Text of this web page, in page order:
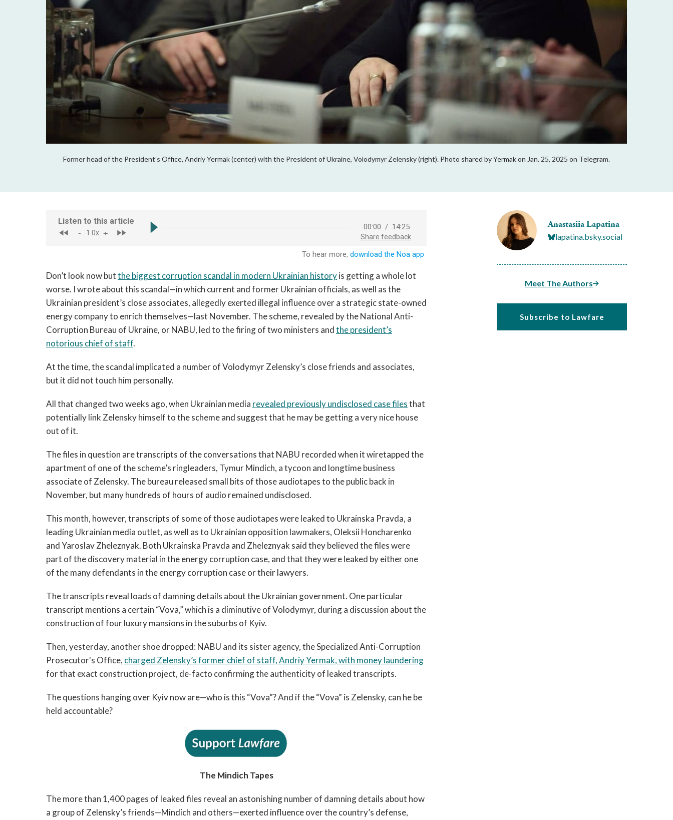
Former head of the President’s Office, Andriy Yermak (center) with the President of Ukraine, Volodymyr Zelensky (right). Photo shared by Yermak on Jan. 25, 2025 on Telegram.
Anastasiia Lapatina
lapatina.bsky.social
Meet The Authors
Subscribe to Lawfare
Don’t look now butthe biggest corruption scandal in modern Ukrainian historyis getting a whole lot
worse. I wrote about this scandal—in which current and former Ukrainian officials, as well as the
Ukrainian president’s close associates, allegedly exerted illegal influence over a strategic state-owned
energy company to enrich themselves—last November. The scheme, revealed by the National Anti-
Corruption Bureau of Ukraine, or NABU, led to the firing of two ministers andthe president’s
notorious chief of staff.
At the time, the scandal implicated a number of Volodymyr Zelensky’s close friends and associates,
but it did not touch him personally.
All that changed two weeks ago, when Ukrainian media revealed previously undisclosed case filesthat
potentially link Zelensky himself to the scheme and suggest that he may be getting a very nice house
out of it.
The files in question are transcripts of the conversations that NABU recorded when it wiretapped the
apartment of one of the scheme’s ringleaders, Tymur Mindich, a tycoon and longtime business
associate of Zelensky. The bureau released small bits of those audiotapes to the public back in
November, but many hundreds of hours of audio remained undisclosed.
This month, however, transcripts of some of those audiotapes were leaked to Ukrainska Pravda, a
leading Ukrainian media outlet, as well as to Ukrainian opposition lawmakers, Oleksii Honcharenko
and Yaroslav Zheleznyak. Both Ukrainska Pravda and Zheleznyak said they believed the files were
part of the discovery material in the energy corruption case, and that they were leaked by either one
of the many defendants in the energy corruption case or their lawyers.
The transcripts reveal loads of damning details about the Ukrainian government. One particular
transcript mentions a certain “Vova,” which is a diminutive of Volodymyr, during a discussion about the
construction of four luxury mansions in the suburbs of Kyiv.
Then, yesterday, another shoe dropped: NABU and its sister agency, the Specialized Anti-Corruption
Prosecutor's Office, charged Zelensky’s former chief of staff,Andriy Yermak, with money laundering
for that exact construction project, de-facto confirming the authenticity of leaked transcripts.
The questions hanging over Kyiv now are—who is this “Vova”? And if the “Vova” is Zelensky, can he be
held accountable?
The Mindich Tapes
The more than 1,400 pages of leaked files reveal an astonishing number of damning details about how
a group of Zelensky’s friends—Mindich and others—exerted influence over the country’s defense,